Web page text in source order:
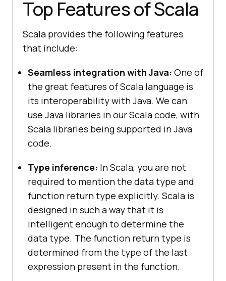
Top Features of Scala
Scala provides the following features
that include:
Seamless integration with Java: One of
the great features of Scala language is
its interoperability with Java. We can
use Java libraries in our Scala code, with
Scala libraries being supported in Java
code.
Type inference: In Scala, you are not
required to mention the data type and
function return type explicitly. Scala is
designed in such a way that it is
intelligent enough to determine the
data type. The function return type is
determined from the type of the last
expression present in the function.